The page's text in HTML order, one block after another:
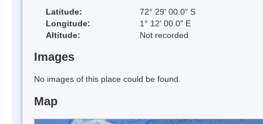
Latitude:
72° 29' 00.0" S
Longitude:
1° 12' 00.0" E
Altitude:
Not recorded
Images
No images of this place could be found.
Map